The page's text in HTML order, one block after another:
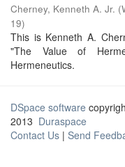
Cherney, Kenneth A. Jr. (
19)
This is Kenneth A.
"The Value of
Hermeneutics.
DSpace software
2013 Duraspace
Contact Us | Send